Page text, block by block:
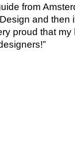
from
and then
proud that